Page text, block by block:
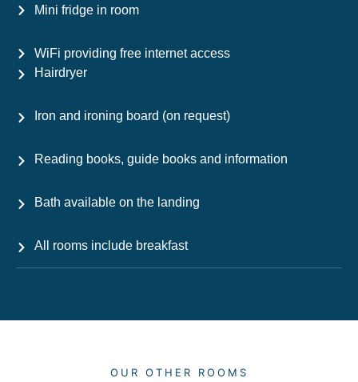
Mini fridge in room
WiFi providing free internet access
Hairdryer
Iron and ironing board (on request)
Reading books, guide books and information
Bath available on the landing
All rooms include breakfast
OUR OTHER ROOMS